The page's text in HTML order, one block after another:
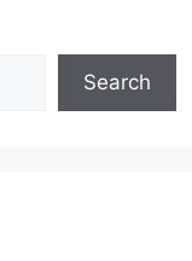
Search